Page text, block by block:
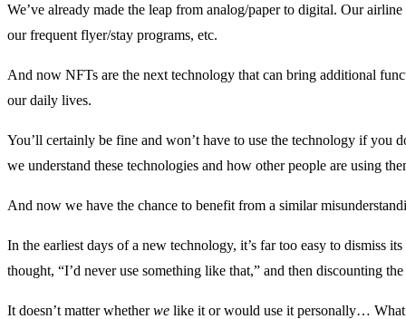
We’ve already made the leap from analog/paper to digital. Our
our frequent flyer/stay programs, etc.
And now NFTs are the next technology that can bring additional
our daily lives.
You’ll certainly be fine and won’t have to use the technology if you
we understand these technologies and how other people are using
And now we have the chance to benefit from a similar
In the earliest days of a new technology, it’s far too easy to dismiss
thought, “I’d never use something like that,” and then discounting the
It doesn’t matter whetherwe like it or would use it personally…